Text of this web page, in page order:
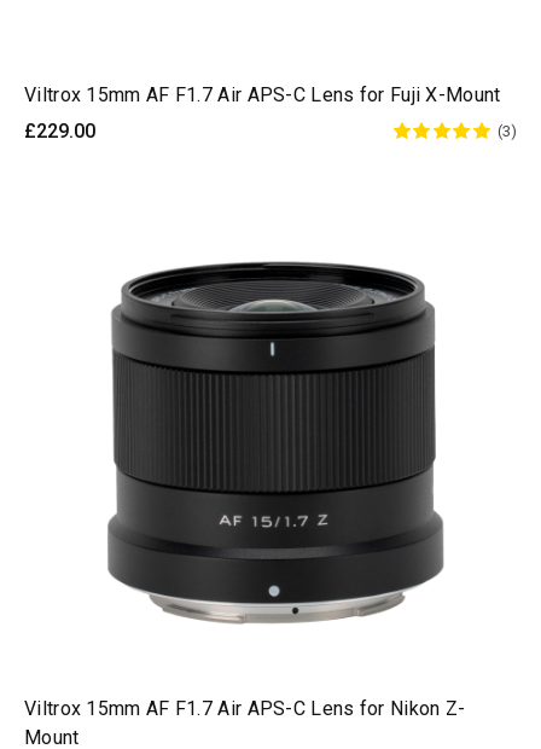
Viltrox 15mm AF F1.7 Air APS-C Lens for Fuji X-Mount
£229.00
(3)
Viltrox 15mm AF F1.7 Air APS-C Lens for Nikon Z-
Mount